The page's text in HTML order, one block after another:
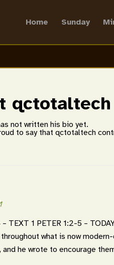
Home Sunday
qctotaltech
not written his bio yet.
to say that qctotaltech
TEXT 1 PETER 1:2-5 –
what is now
he wrote to encourage